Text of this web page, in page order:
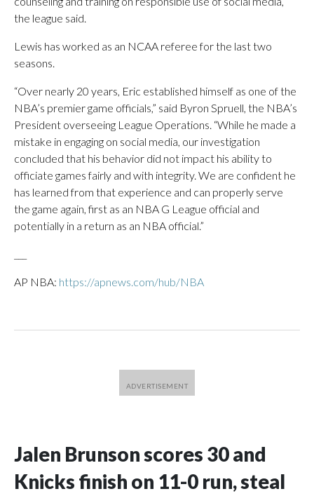
the league said.
Lewis has worked as an NCAA referee for the last two
seasons.
“Over nearly 20 years, Eric established himself as one of the
NBA’s premier game officials,” said Byron Spruell, the NBA’s
President overseeing League Operations. “While he made a
mistake in engaging on social media, our investigation
concluded that his behavior did not impact his ability to
officiate games fairly and with integrity. We are confident he
has learned from that experience and can properly serve
the game again, first as an NBA G League official and
potentially in a return as an NBA official.”
AP NBA: https://apnews.com/hub/NBA
Jalen Brunson scores 30 and
Knicks finish on 11-0 run, steal